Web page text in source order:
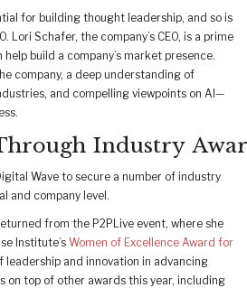
for building thought leadership, and so is
Lori Schafer, the company’s CEO, is a prime
build a company’s market presence.
company, a deep understanding of
and compelling viewpoints on AI—
Industry
Wave to secure a number of industry
and company level.
from the P2PLive event, where she
Institute’s Women of Excellence Award for
leadership and innovation in advancing
on top of other awards this year, including